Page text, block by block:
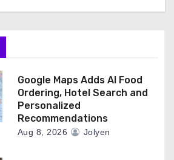
Google Maps Adds AI Food
Ordering, Hotel Search and
Personalized
Recommendations
Aug 8, 2026 Jolyen